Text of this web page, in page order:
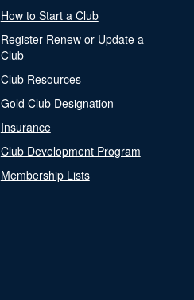
How to Start a Club
Register Renew or Update a
Club
Club Resources
Gold Club Designation
Insurance
Club Development Program
Membership Lists